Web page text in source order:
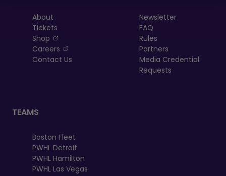
About
Tickets
Shop
, opens in a new tab
Careers
, opens in a new tab
Contact Us
Newsletter
FAQ
Rules
Partners
Media Credential
Requests
TEAMS
Boston Fleet
PWHL Detroit
PWHL Hamilton
PWHL Las Vegas